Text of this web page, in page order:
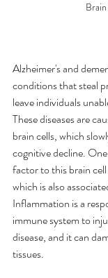
Alzheimer's and
conditions that steal
leave individuals
These diseases are
brain cells, which
cognitive decline.
factor to this brain
which is also
Inflammation is a
immune system to
disease, and it can
tissues.